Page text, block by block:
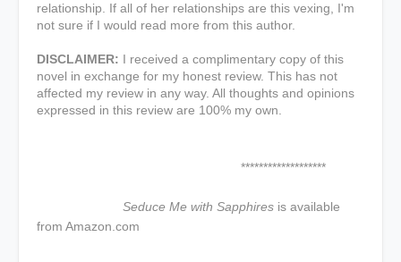
relationship. If all of her relationships are this vexing, I'm
not sure if I would read more from this author.
DISCLAIMER: I received a complimentary copy of this
novel in exchange for my honest review. This has not
affected my review in any way. All thoughts and opinions
expressed in this review are 100% my own.
*******************
Seduce Me with Sapphires is available
from Amazon.com